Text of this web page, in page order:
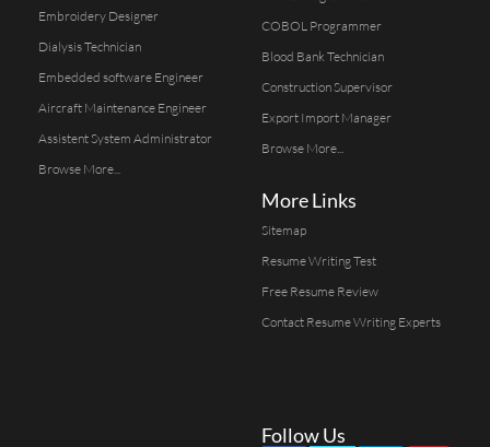
Embroidery Designer
Dialysis Technician
Embedded software Engineer
Aircraft Maintenance Engineer
Assistent System Administrator
Browse More...
COBOL Programmer
Blood Bank Technician
Construction Supervisor
Export Import Manager
Browse More...
More Links
Sitemap
Resume Writing Test
Free Resume Review
Contact Resume Writing Experts
Follow Us